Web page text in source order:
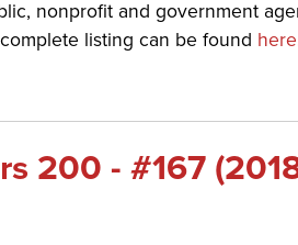
nonprofit and government
listing can be found here
200 - #167